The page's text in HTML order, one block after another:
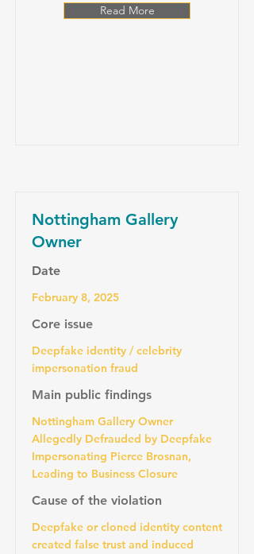
Read More
Nottingham Gallery
Owner
Date
February 8, 2025
Core issue
Deepfake identity / celebrity
impersonation fraud
Main public findings
Nottingham Gallery Owner
Allegedly Defrauded by Deepfake
Impersonating Pierce Brosnan,
Leading to Business Closure
Cause of the violation
Deepfake or cloned identity content
created false trust and induced